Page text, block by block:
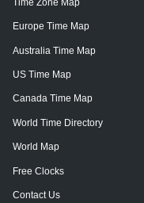
Time Zone Map
Europe Time Map
Australia Time Map
US Time Map
Canada Time Map
World Time Directory
World Map
Free Clocks
Contact Us